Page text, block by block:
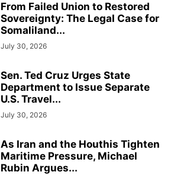
From Failed Union to Restored
Sovereignty: The Legal Case for
Somaliland...
July 30, 2026
Sen. Ted Cruz Urges State
Department to Issue Separate
U.S. Travel...
July 30, 2026
As Iran and the Houthis Tighten
Maritime Pressure, Michael
Rubin Argues...